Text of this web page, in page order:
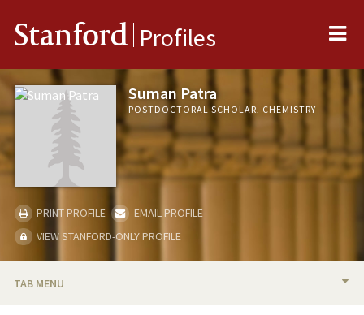
Stanford Profiles
Suman Patra
POSTDOCTORAL SCHOLAR, CHEMISTRY
PRINT PROFILE
EMAIL PROFILE
VIEW STANFORD-ONLY PROFILE
TAB MENU